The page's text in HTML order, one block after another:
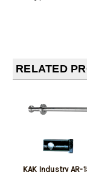
RELATED
KAK Industry AR-